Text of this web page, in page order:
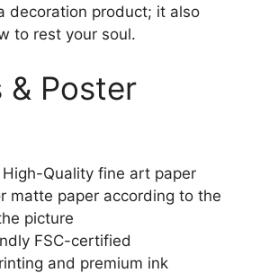
decoration product; it also
to rest your soul.
& Poster
Quality fine art paper
matte paper according to the
picture
FSC-certified
and premium ink